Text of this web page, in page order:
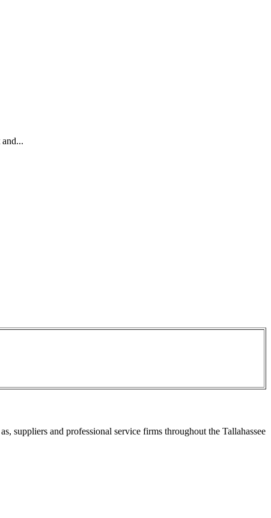
suppliers and professional service firms throughout the Tallahassee